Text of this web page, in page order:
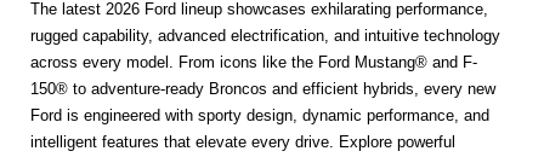
The latest 2026 Ford lineup showcases exhilarating performance,
rugged capability, advanced electrification, and intuitive technology
across every model. From icons like the Ford Mustang® and F-
150® to adventure-ready Broncos and efficient hybrids, every new
Ford is engineered with sporty design, dynamic performance, and
intelligent features that elevate every drive. Explore powerful